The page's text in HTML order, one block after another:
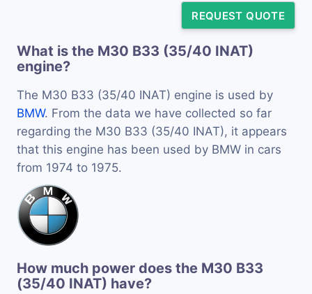
REQUEST QUOTE
What is the M30 B33 (35/40 INAT)
engine?
The M30 B33 (35/40 INAT) engine is used by
BMW. From the data we have collected so far
regarding the M30 B33 (35/40 INAT), it appears
that this engine has been used by BMW in cars
from 1974 to 1975.
How much power does the M30 B33
(35/40 INAT) have?